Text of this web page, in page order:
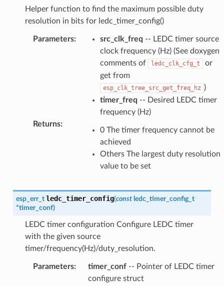
Helper function to find the maximum possible duty
resolution in bits for ledc_timer_config()
Parameters: src_clk_freq -- LEDC timer source
clock frequency (Hz) (See doxygen
comments of
ledc_clk_cfg_t
or
get from
esp_clk_tree_src_get_freq_hz )
timer_freq -- Desired LEDC timer
frequency (Hz)
Returns:
0 The timer frequency cannot be
achieved
Others The largest duty resolution
value to be set
esp_err_t ledc_timer_config(const ledc_timer_config_t
*timer_conf)
LEDC timer configuration Configure LEDC timer
with the given source
timer/frequency(Hz)/duty_resolution.
Parameters: timer_conf-- Pointer of LEDC timer
configure struct